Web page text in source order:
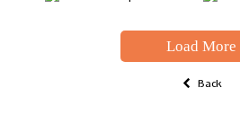
Load More
Back